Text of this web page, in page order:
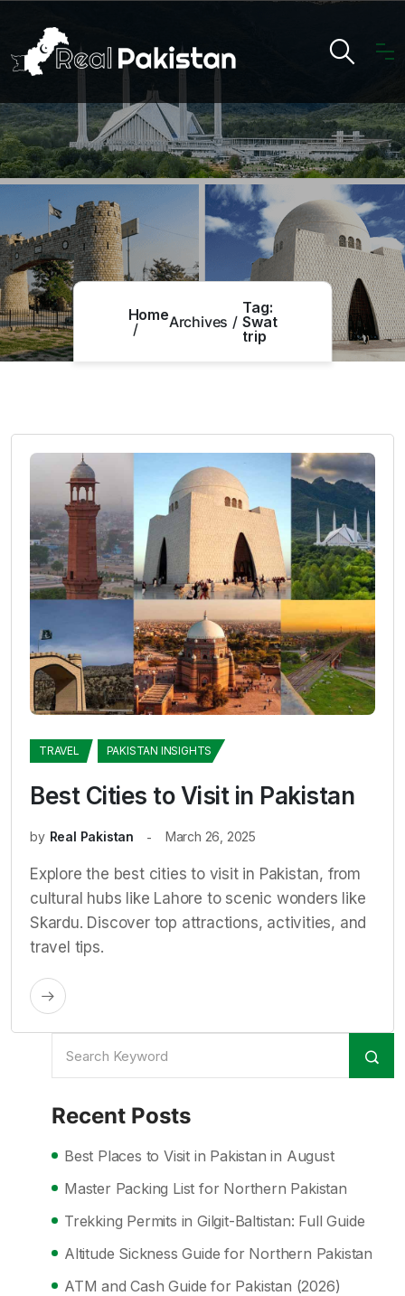
HomeArchives
Tag:
Swat
trip
TRAVEL PAKISTAN INSIGHTS
Best Cities to Visit in Pakistan
by Real Pakistan March 26, 2025
Explore the best cities to visit in Pakistan, from
cultural hubs like Lahore to scenic wonders like
Skardu. Discover top attractions, activities, and
travel tips.
Recent Posts
Best Places to Visit in Pakistan in August
Master Packing List for Northern Pakistan
Trekking Permits in Gilgit-Baltistan: Full Guide
Altitude Sickness Guide for Northern Pakistan
ATM and Cash Guide for Pakistan (2026)